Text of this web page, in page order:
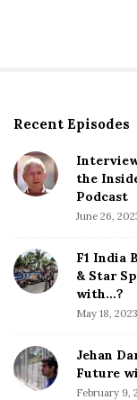
S
t
e
d
e
b
Recent Episodes
the
Podcast
June 26,
F1 India
& Star
with…?
May 18, 2023
Jehan
Future
February 9,